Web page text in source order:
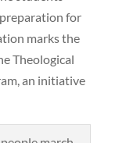
for
marks the
Theological
an initiative